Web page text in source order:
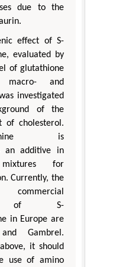
due to the
effect of S-
evaluated by
of glutathione
macro- and
investigated
of the
of cholesterol.
is
an additive in
for
Currently, the
of S-
in Europe are
Gambrel.
it should
use of amino